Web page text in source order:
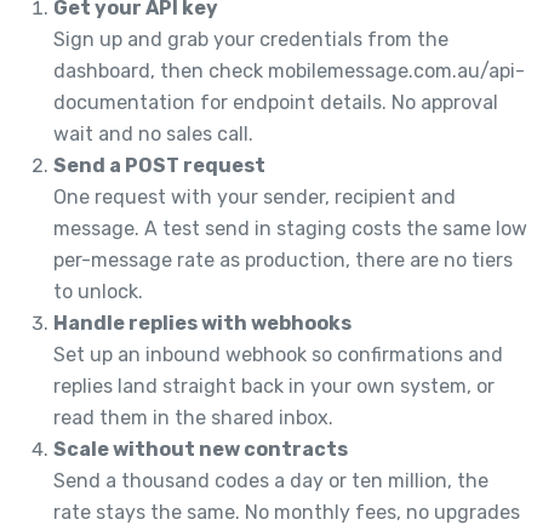
Get your API key
Sign up and grab your credentials from the
dashboard, then check mobilemessage.com.au/api-
documentation for endpoint details. No approval
wait and no sales call.
Send a POST request
One request with your sender, recipient and
message. A test send in staging costs the same low
per-message rate as production, there are no tiers
to unlock.
Handle replies with webhooks
Set up an inbound webhook so confirmations and
replies land straight back in your own system, or
read them in the shared inbox.
Scale without new contracts
Send a thousand codes a day or ten million, the
rate stays the same. No monthly fees, no upgrades